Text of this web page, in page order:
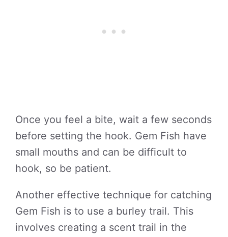
Once you feel a bite, wait a few seconds
before setting the hook. Gem Fish have
small mouths and can be difficult to
hook, so be patient.
Another effective technique for catching
Gem Fish is to use a burley trail. This
involves creating a scent trail in the